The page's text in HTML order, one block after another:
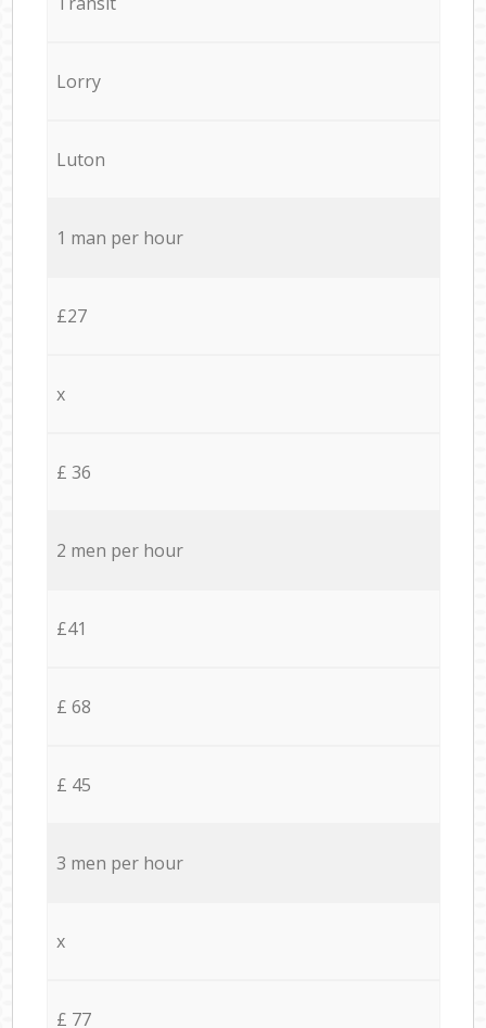
Lorry
Luton
1 man per hour
£27
x
£ 36
2 men per hour
£41
£ 68
£ 45
3 men per hour
x
£ 77